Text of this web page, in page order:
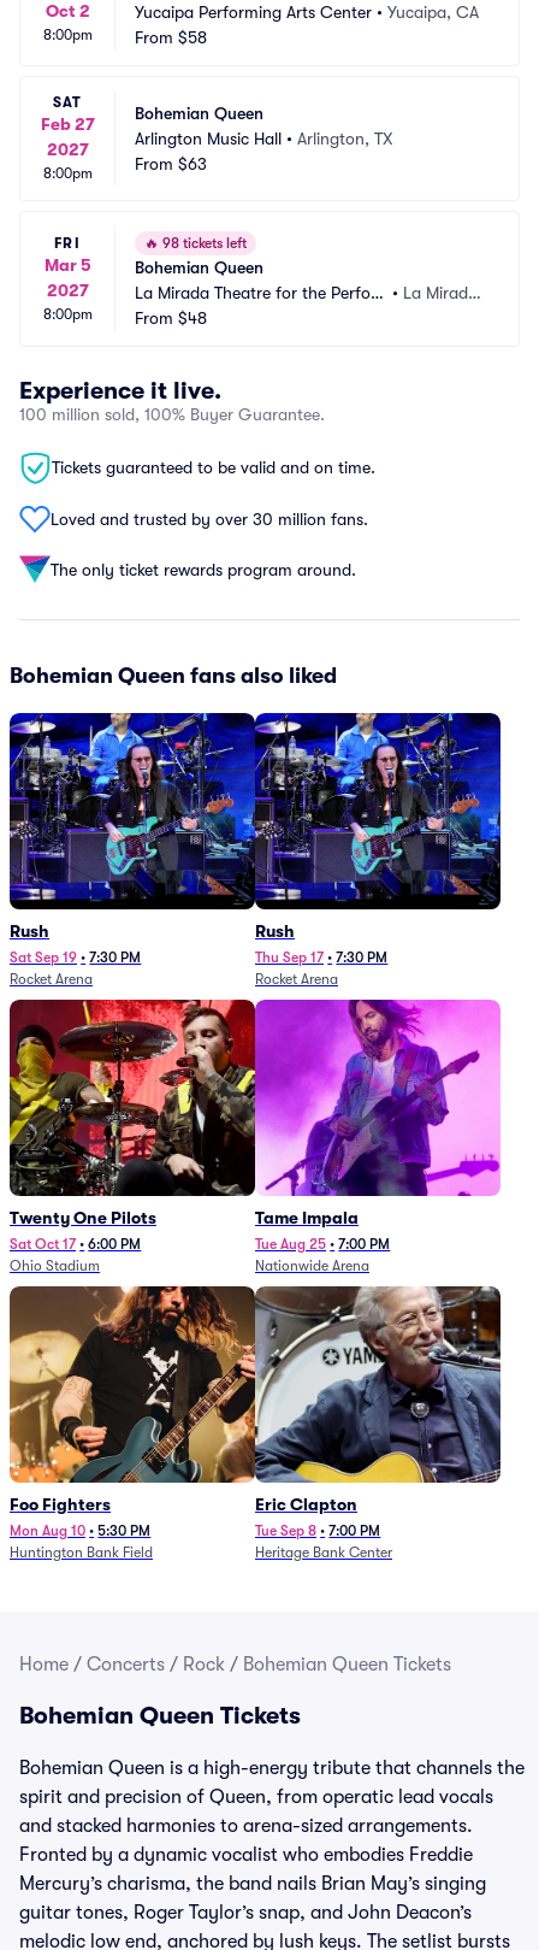
Oct 2
8:00pm
Yucaipa Performing Arts Center • Yucaipa, CA
From $58
SAT
Feb 27
2027
8:00pm
Bohemian Queen
Arlington Music Hall • Arlington, TX
From $63
FRI
Mar 5
2027
8:00pm
🔥 98 tickets left
Bohemian Queen
La Mirada Theatre for the Perfor
ming Arts
• La Mirada,
From $48
Experience it live.
100 million sold, 100% Buyer Guarantee.
Tickets guaranteed to be valid and on time.
Loved and trusted by over 30 million fans.
The only ticket rewards program around.
Bohemian Queen fans also liked
Rush
Sat Sep 19 • 7:30 PM
Rocket Arena
Rush
Thu Sep 17 • 7:30 PM
Rocket Arena
Twenty One Pilots
Sat Oct 17 • 6:00 PM
Ohio Stadium
Tame Impala
Tue Aug 25 • 7:00 PM
Nationwide Arena
Foo Fighters
Mon Aug 10 • 5:30 PM
Huntington Bank Field
Eric Clapton
Tue Sep 8 • 7:00 PM
Heritage Bank Center
Home / Concerts / Rock / Bohemian Queen Tickets
Bohemian Queen Tickets
Bohemian Queen is a high-energy tribute that channels the
spirit and precision of Queen, from operatic lead vocals
and stacked harmonies to arena-sized arrangements.
Fronted by a dynamic vocalist who embodies Freddie
Mercury’s charisma, the band nails Brian May’s singing
guitar tones, Roger Taylor’s snap, and John Deacon’s
melodic low end, anchored by lush keys. The setlist bursts